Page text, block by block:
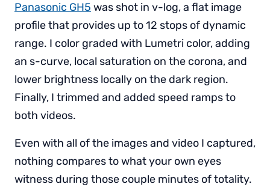
Panasonic GH5 was shot in v-log, a flat image
profile that provides up to 12 stops of dynamic
range. I color graded with Lumetri color, adding
an s-curve, local saturation on the corona, and
lower brightness locally on the dark region.
Finally, I trimmed and added speed ramps to
both videos.
Even with all of the images and video I captured,
nothing compares to what your own eyes
witness during those couple minutes of totality.